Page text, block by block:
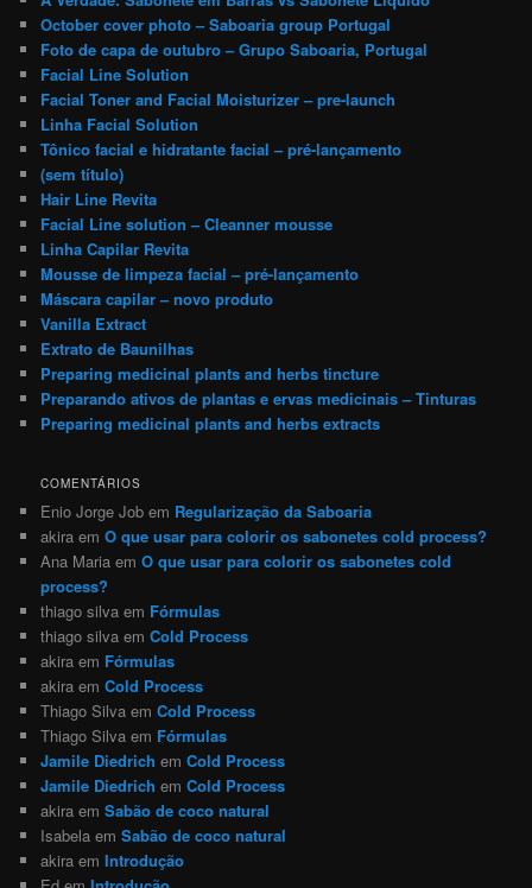
October cover photo – Saboaria group Portugal
Foto de capa de outubro – Grupo Saboaria, Portugal
Facial Line Solution
Facial Toner and Facial Moisturizer – pre-launch
Linha Facial Solution
Tônico facial e hidratante facial – pré-lançamento
(sem título)
Hair Line Revita
Facial Line solution – Cleanner mousse
Linha Capilar Revita
Mousse de limpeza facial – pré-lançamento
Máscara capilar – novo produto
Vanilla Extract
Extrato de Baunilhas
Preparing medicinal plants and herbs tincture
Preparando ativos de plantas e ervas medicinais – Tinturas
Preparing medicinal plants and herbs extracts
COMENTÁRIOS
Enio Jorge Job em Regularização da Saboaria
akira emO que usar para colorir os sabonetes cold process?
Ana Maria emO que usar para colorir os sabonetes cold
process?
thiago silva em Fórmulas
thiago silva emCold Process
akira em Fórmulas
akira emCold Process
Thiago Silva emCold Process
Thiago Silva em Fórmulas
Jamile Diedrich emCold Process
Jamile Diedrich emCold Process
akira emSabão de coco natural
Isabela emSabão de coco natural
akira emIntrodução